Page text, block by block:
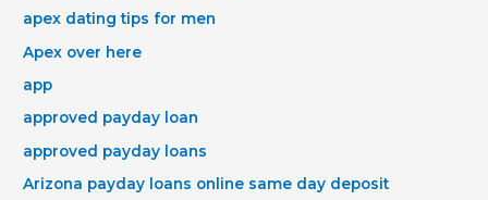
apex dating tips for men
Apex over here
app
approved payday loan
approved payday loans
Arizona payday loans online same day deposit